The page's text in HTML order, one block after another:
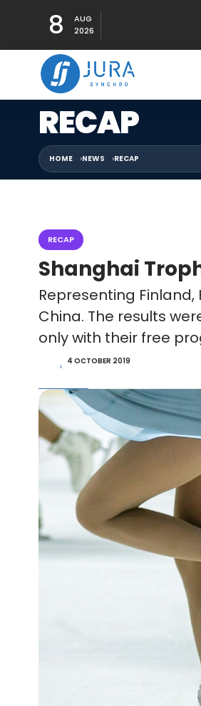
8
AUG
2026
RECAP
HOME NEWS RECAP
RECAP
Shanghai
Representing
China. The results
only with their free
4 OCTOBER 2019